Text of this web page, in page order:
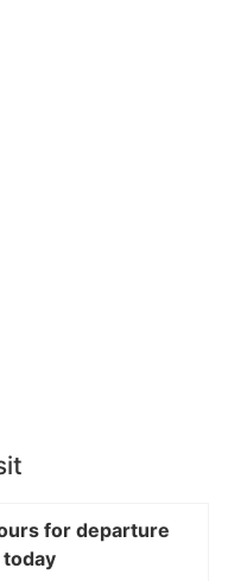
for departure
today